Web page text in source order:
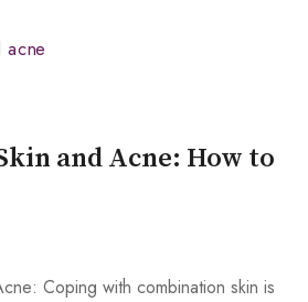
and Acne: How to
Coping with combination skin is